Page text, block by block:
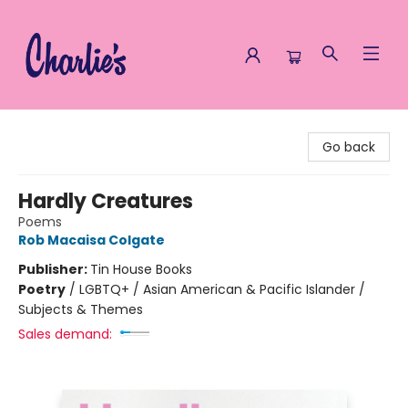
Go back
Hardly Creatures
Poems
Rob Macaisa Colgate
Publisher: Tin House Books
Poetry / LGBTQ+ / Asian American & Pacific Islander /
Subjects & Themes
Sales demand: